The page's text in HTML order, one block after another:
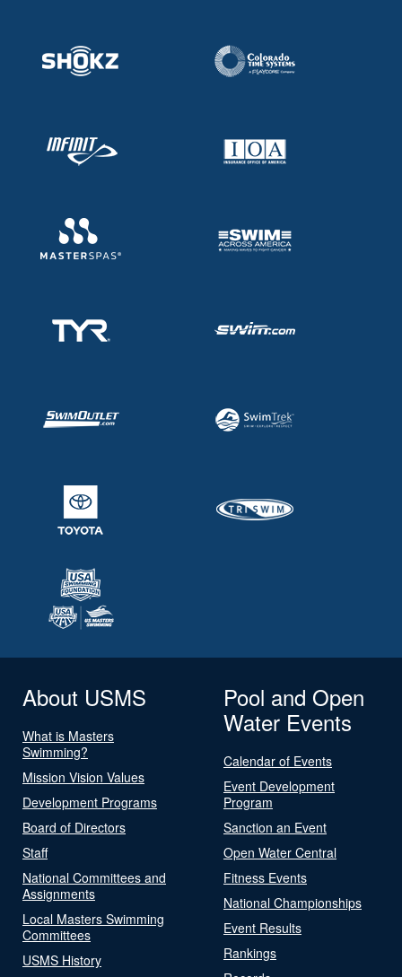
About USMS
What is Masters
Swimming?
Mission Vision Values
Development Programs
Board of Directors
Staff
National Committees and
Assignments
Local Masters Swimming
Committees
USMS History
Pool and Open
Water Events
Calendar of Events
Event Development
Program
Sanction an Event
Open Water Central
Fitness Events
National Championships
Event Results
Rankings